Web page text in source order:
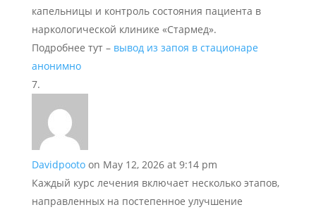
капельницы и контроль состояния пациента в
наркологической клинике «Стармед».
Подробнее тут – вывод из запоя в стационаре
анонимно
Davidpooto on May 12, 2026 at 9:14 pm
Каждый курс лечения включает несколько этапов,
направленных на постепенное улучшение